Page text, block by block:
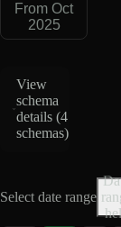
From Oct
2025
View
schema
details (4
schemas)
Select date range